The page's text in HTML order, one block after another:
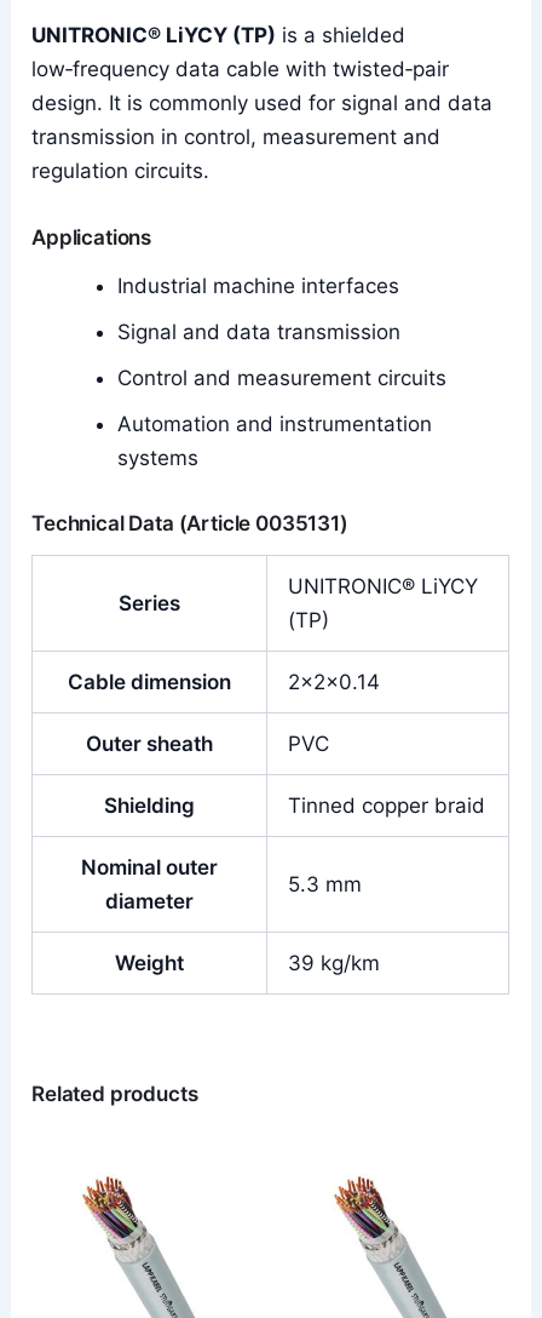
UNITRONIC® LiYCY (TP) is a shielded
low‑frequency data cable with twisted‑pair
design. It is commonly used for signal and data
transmission in control, measurement and
regulation circuits.
Applications
Industrial machine interfaces
Signal and data transmission
Control and measurement circuits
Automation and instrumentation
systems
Technical Data (Article 0035131)
Series
UNITRONIC® LiYCY
(TP)
Cable dimension 2x2x0.14
Outer sheath PVC
Shielding Tinned copper braid
Nominal outer
diameter
5.3 mm
Weight 39 kg/km
Related products